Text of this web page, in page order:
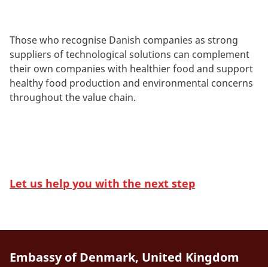
Those who recognise Danish companies as strong
suppliers of technological solutions can complement
their own companies with healthier food and support
healthy food production and environmental concerns
throughout the value chain.
Let us help you with the next step
Embassy of Denmark, United Kingdom